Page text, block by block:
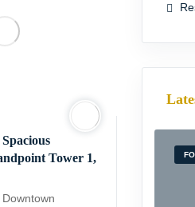
Tower 1,